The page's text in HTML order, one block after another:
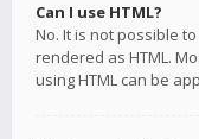
Can I use HTML?
No. It is not possible
rendered as HTML.
using HTML can be